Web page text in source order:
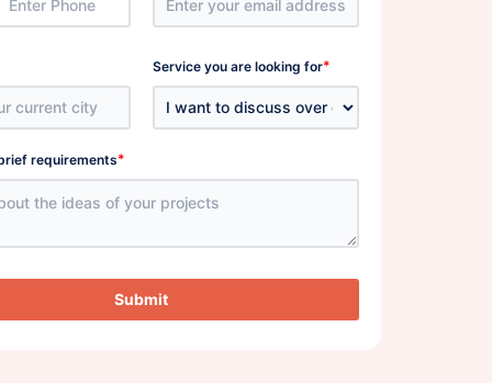
Service you are looking for*
requirements*
Submit